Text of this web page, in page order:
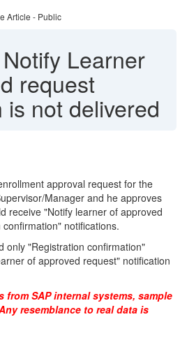
Article - Public
Notify Learner
request
is not delivered
approval request for the
Manager and he approves
receive "Notify learner of approved
notifications.
only "Registration confirmation"
of approved request" notification
from SAP internal systems, sample
resemblance to real data is